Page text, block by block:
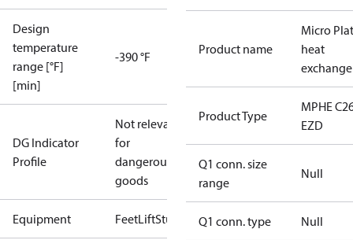
Design
temperature
range [°F]
[min]
-390 °F
DG Indicator
Profile
Not relevant
for
dangerous
goods
Equipment FeetLiftStud
Product name
Micro
heat
Product Type
MPHE
EZD
Q1 conn. size
range
Null
Q1 conn. type Null